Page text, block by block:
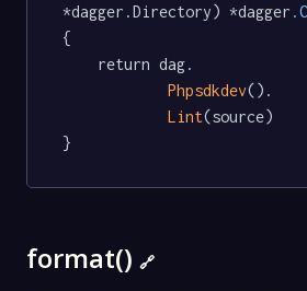
*dagger.Directory) *dagger
{
Phpsdkdev().
Lint(source)
}
format() 🔗